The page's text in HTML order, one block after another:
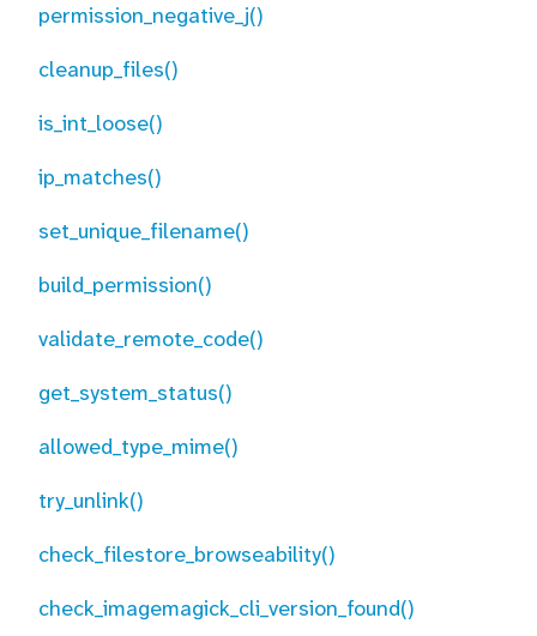
permission_negative_j()
cleanup_files()
is_int_loose()
ip_matches()
set_unique_filename()
build_permission()
validate_remote_code()
get_system_status()
allowed_type_mime()
try_unlink()
check_filestore_browseability()
check_imagemagick_cli_version_found()